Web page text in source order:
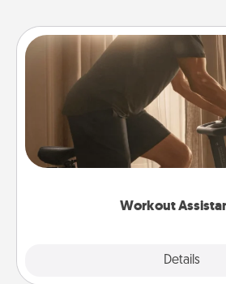
Workout
Details
Workout
How can you make your
workout easier? By gifting
Whether it is a Peloton